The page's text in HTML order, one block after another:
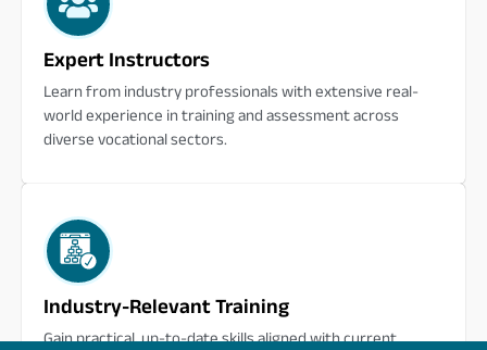
Expert Instructors
Learn from industry professionals with extensive real-
world experience in training and assessment across
diverse vocational sectors.
Industry-Relevant Training
Gain practical, up-to-date skills aligned with current